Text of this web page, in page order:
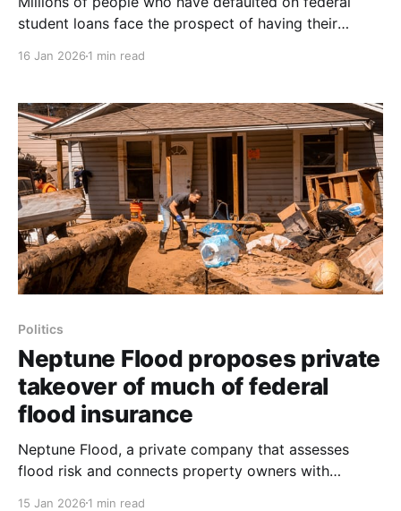
student loans face the prospect of having their
almost 10 million borrowers are in default, and many
more
16 Jan 2026 1 min read
Politics
Neptune Flood proposes private
takeover of much of federal
flood insurance
Neptune Flood, a private company that assesses
flood risk and connects property owners with
15 Jan 2026 1 min read